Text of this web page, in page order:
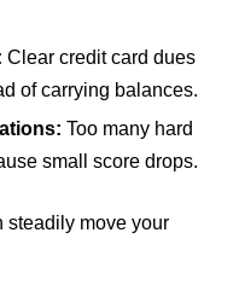
Clear credit card dues
of carrying balances.
Too many hard
small score drops.
steadily move your